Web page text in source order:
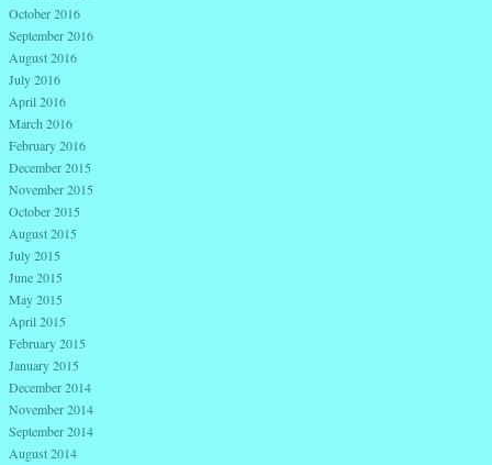
October 2016
September 2016
August 2016
July 2016
April 2016
March 2016
February 2016
December 2015
November 2015
October 2015
August 2015
July 2015
June 2015
May 2015
April 2015
February 2015
January 2015
December 2014
November 2014
September 2014
August 2014